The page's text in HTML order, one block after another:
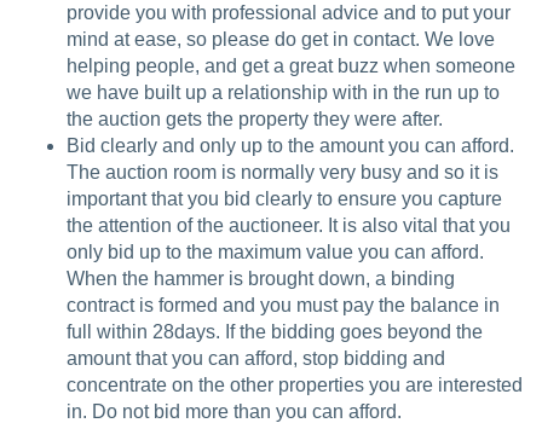
provide you with professional advice and to put your
mind at ease, so please do get in contact. We love
helping people, and get a great buzz when someone
we have built up a relationship with in the run up to
the auction gets the property they were after.
Bid clearly and only up to the amount you can afford.
The auction room is normally very busy and so it is
important that you bid clearly to ensure you capture
the attention of the auctioneer. It is also vital that you
only bid up to the maximum value you can afford.
When the hammer is brought down, a binding
contract is formed and you must pay the balance in
full within 28days. If the bidding goes beyond the
amount that you can afford, stop bidding and
concentrate on the other properties you are interested
in. Do not bid more than you can afford.